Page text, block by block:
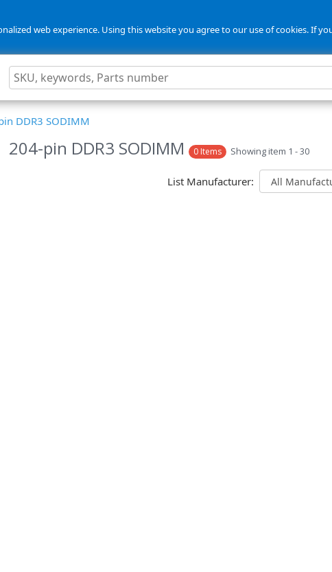
web experience. Using this website you agree to our use of cookies. If
DDR3 SODIMM
204-pin DDR3 SODIMM 0 Items Showing item 1 - 30
List Manufacturer: